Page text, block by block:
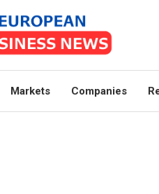
Markets Companies